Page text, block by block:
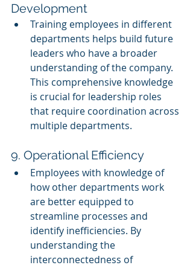
Development
Training employees in different
departments helps build future
leaders who have a broader
understanding of the company.
This comprehensive knowledge
is crucial for leadership roles
that require coordination across
multiple departments.
9. Operational Efficiency
Employees with knowledge of
how other departments work
are better equipped to
streamline processes and
identify inefficiencies. By
understanding the
interconnectedness of